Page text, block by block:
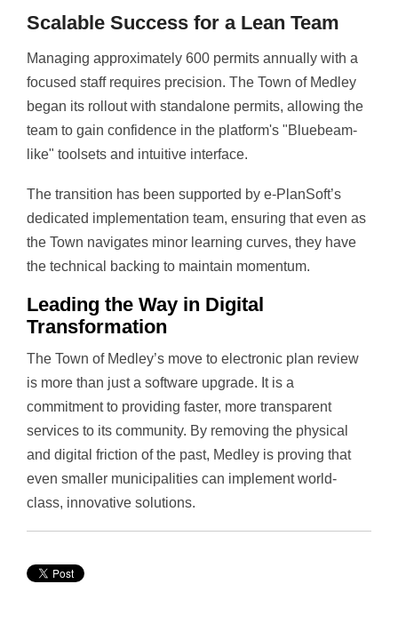
Scalable Success for a Lean Team
Managing approximately 600 permits annually with a
focused staff requires precision. The Town of Medley
began its rollout with standalone permits, allowing the
team to gain confidence in the platform's "Bluebeam-
like" toolsets and intuitive interface.
The transition has been supported by e-PlanSoft’s
dedicated implementation team, ensuring that even as
the Town navigates minor learning curves, they have
the technical backing to maintain momentum.
Leading the Way in Digital
Transformation
The Town of Medley’s move to electronic plan review
is more than just a software upgrade. It is a
commitment to providing faster, more transparent
services to its community. By removing the physical
and digital friction of the past, Medley is proving that
even smaller municipalities can implement world-
class, innovative solutions.